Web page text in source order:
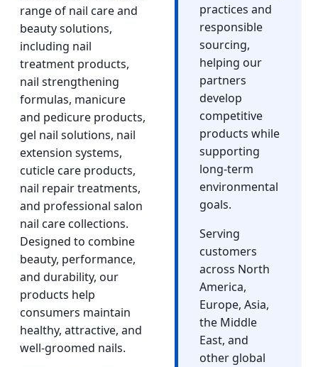
range of nail care and
beauty solutions,
including nail
treatment products,
nail strengthening
formulas, manicure
and pedicure products,
gel nail solutions, nail
extension systems,
cuticle care products,
nail repair treatments,
and professional salon
nail care collections.
Designed to combine
beauty, performance,
and durability, our
products help
consumers maintain
healthy, attractive, and
well-groomed nails.
practices and
responsible
sourcing,
helping our
partners
develop
competitive
products while
supporting
long-term
environmental
goals.
Serving
customers
across North
America,
Europe, Asia,
the Middle
East, and
other global